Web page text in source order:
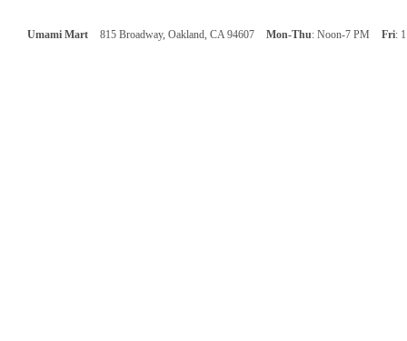
Umami Mart 815 Broadway, Oakland, CA 94607 Mon-Thu: Noon-7 PM Fri: